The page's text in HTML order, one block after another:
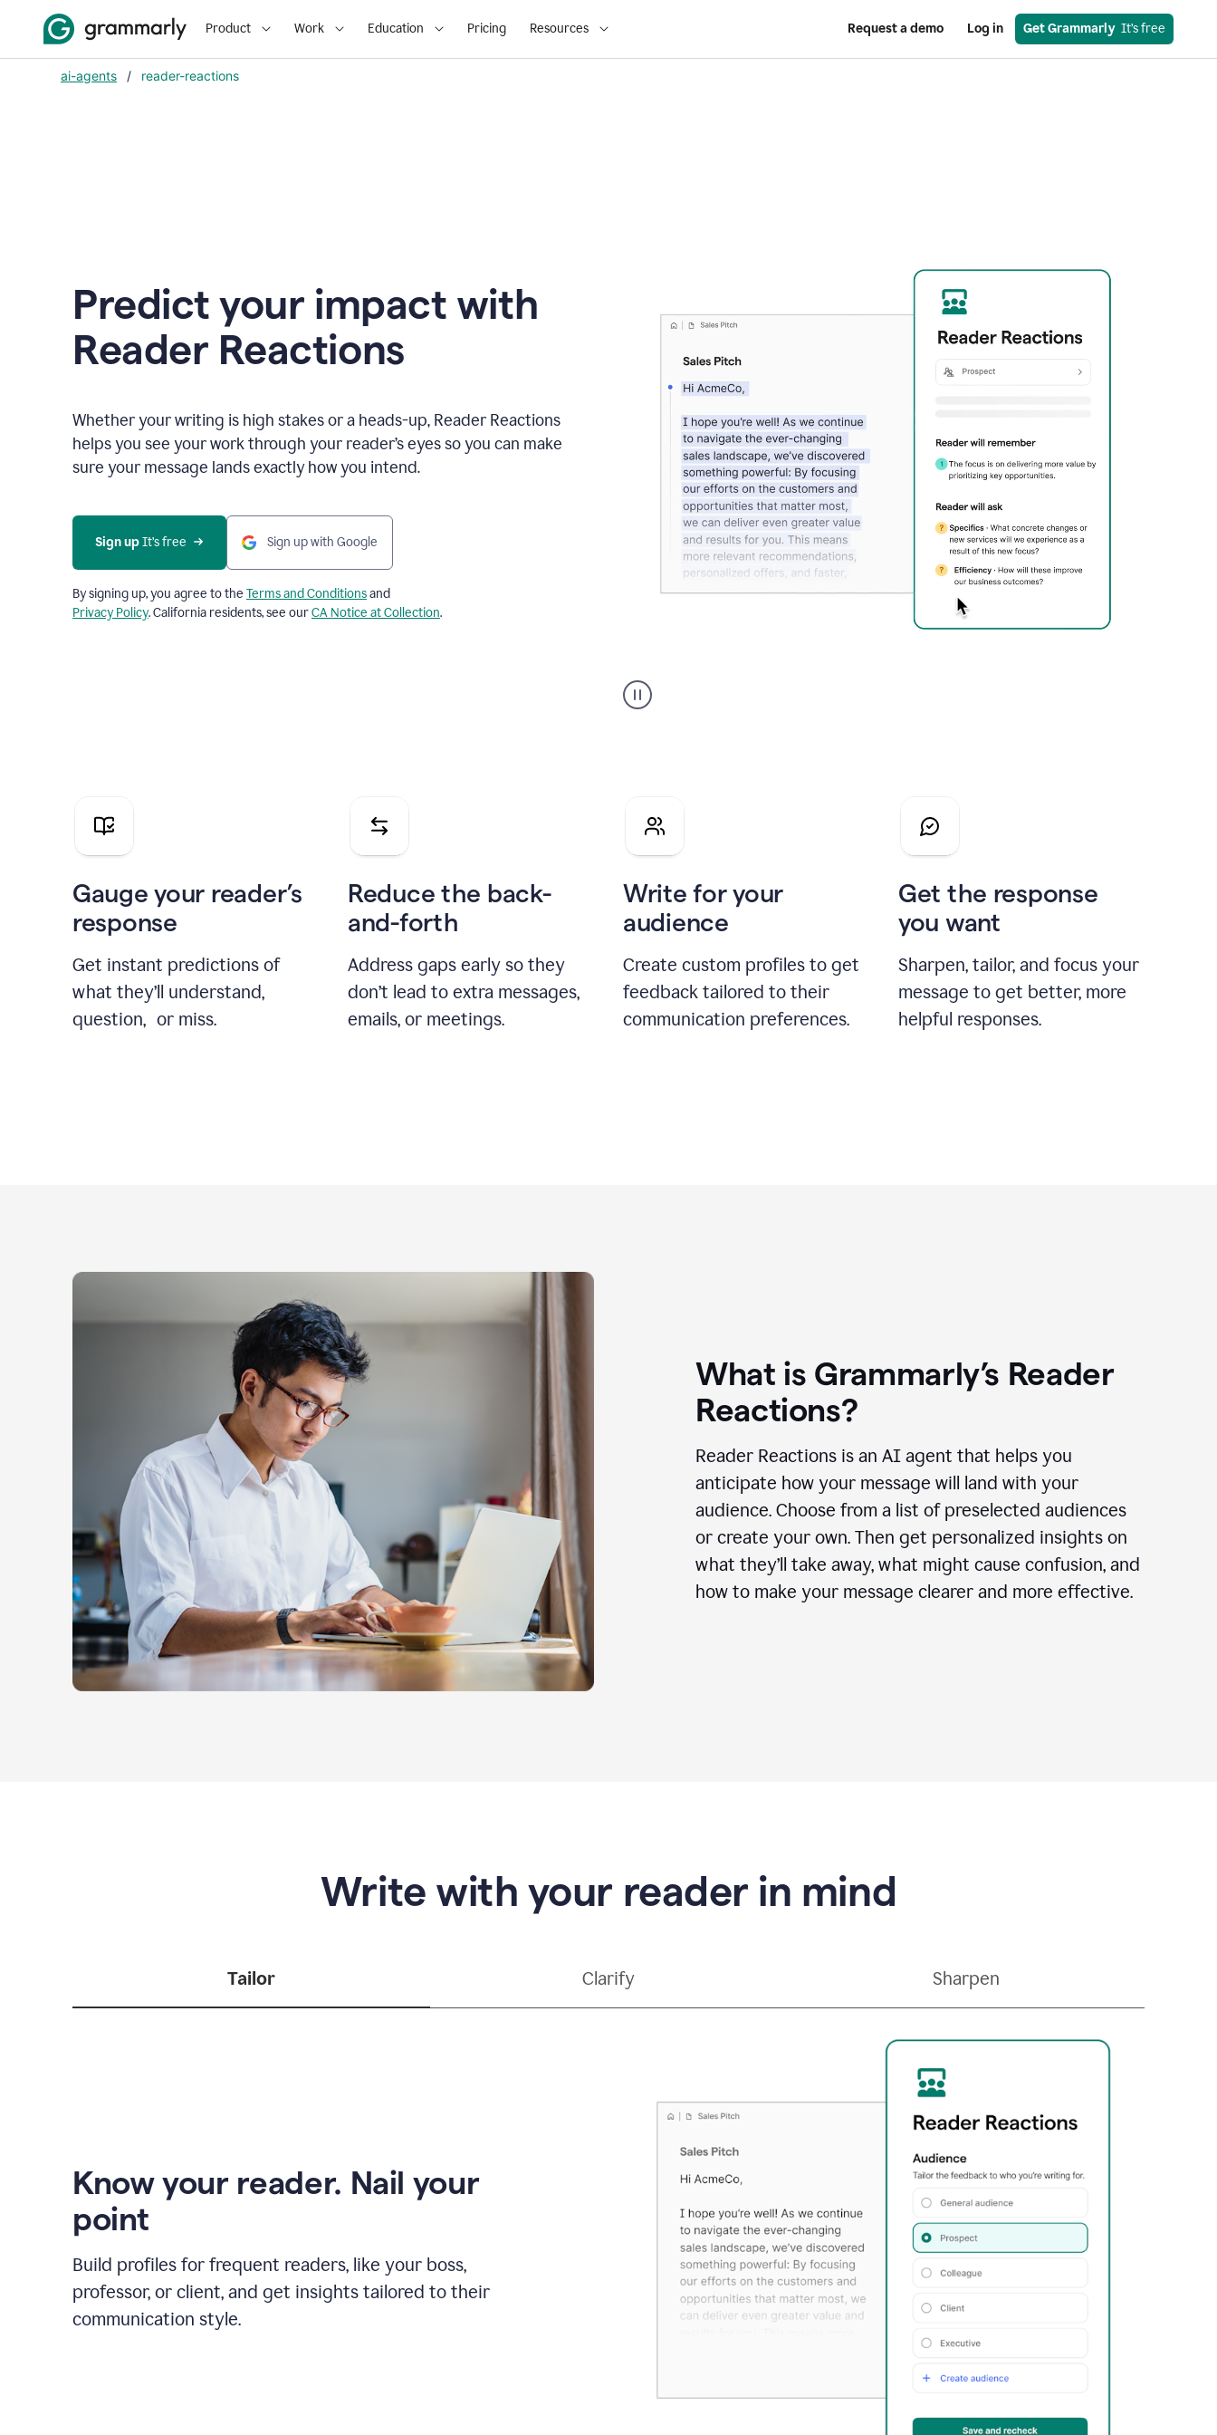
Product Work Education Pricing Resources Request a demo Log in Get Grammarly
  It’s free
ai-agents / reader-reactions
Predict your impact with
Reader Reactions
Whether your writing is high stakes or a heads-up, Reader Reactions
helps you see your work through your reader’s eyes so you can make
sure your message lands exactly how you intend.
Sign up It’s free Sign up with Google
By signing up, you agree to the Terms and Conditionsand
Privacy Policy. California residents, see ourCA Notice at Collection.
agent
reader
pitch
Gauge your reader’s
response
Get instant predictions of
what they’ll understand,
question, or miss.
Reduce the back-
and-forth
Address gaps early so they
don’t lead to extra messages,
emails, or meetings.
Write for your
audience
Create custom profiles to get
feedback tailored to their
communication preferences.
Get the response
you want
Sharpen, tailor, and focus your
message to get better, more
helpful responses.
What is Grammarly’s Reader
Reactions?
Reader Reactions is an AI agent that helps you
anticipate how your message will land with your
audience. Choose from a list of preselected audiences
or create your own. Then get personalized insights on
what they’ll take away, what might cause confusion, and
how to make your message clearer and more effective.
Write with your reader in mind
Tailor Clarify Sharpen
Know your reader. Nail your
point
Build profiles for frequent readers, like your boss,
professor, or client, and get insights tailored to their
communication style.